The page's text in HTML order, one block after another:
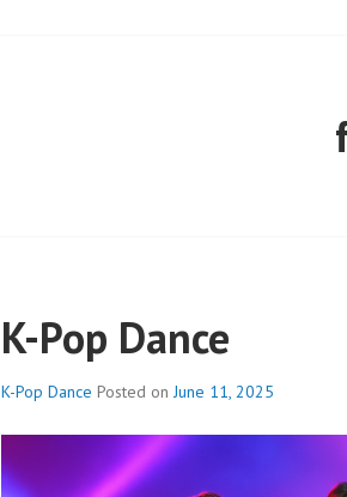
K-Pop Dance
K-Pop Dance Posted onJune 11, 2025